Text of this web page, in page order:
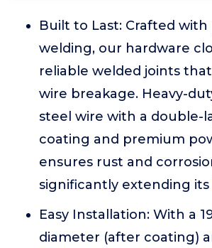
Built to Last: Crafted with
welding, our hardware
reliable welded joints
wire breakage. Heavy-
steel wire with a double-
coating and premium
ensures rust and
significantly extending its
Easy Installation: With a
diameter (after coating)